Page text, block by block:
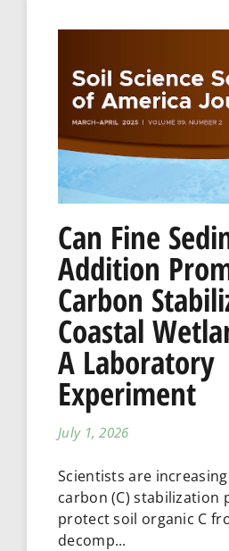
Can Fine
Addition
Carbon
Coastal
A Laboratory
Experiment
July 1, 2026
Scientists are
carbon (C) stabilization
protect soil organic C
decomp...